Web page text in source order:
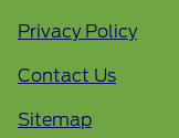
Privacy Policy
Contact Us
Sitemap